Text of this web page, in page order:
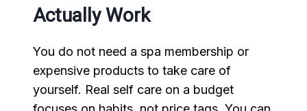
Actually Work
You do not need a spa membership or
expensive products to take care of
yourself. Real self care on a budget